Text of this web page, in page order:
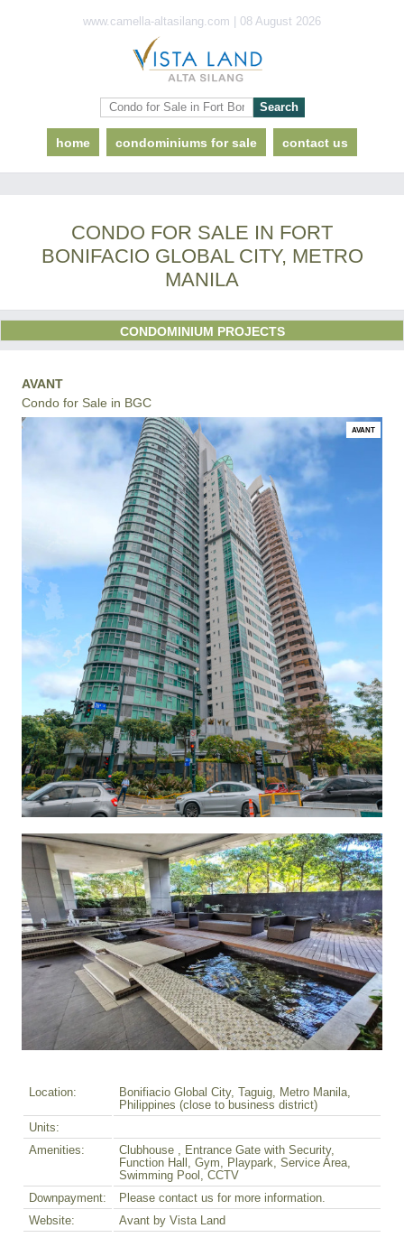
www.camella-altasilang.com | 08 August 2026
home condominiums for sale contact us
CONDO FOR SALE IN FORT
BONIFACIO GLOBAL CITY, METRO
MANILA
CONDOMINIUM PROJECTS
AVANT
Condo for Sale in BGC
AVANT
Location:
Bonifiacio Global City, Taguig, Metro Manila,
Philippines (close to business district)
Units:
Amenities:
Clubhouse , Entrance Gate with Security,
Function Hall, Gym, Playpark, Service Area,
Swimming Pool, CCTV
Downpayment:
Please contact us for more information.
Website:
Avant by Vista Land